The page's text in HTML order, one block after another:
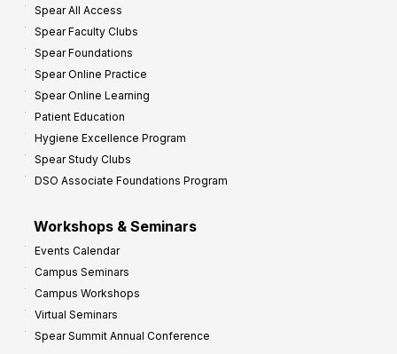
Spear All Access
Spear Faculty Clubs
Spear Foundations
Spear Online Practice
Spear Online Learning
Patient Education
Hygiene Excellence Program
Spear Study Clubs
DSO Associate Foundations Program
Workshops & Seminars
Events Calendar
Campus Seminars
Campus Workshops
Virtual Seminars
Spear Summit Annual Conference